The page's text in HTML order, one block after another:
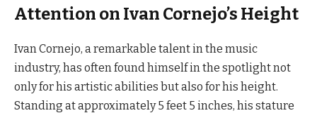
Attention on Ivan Cornejo’s Height
Ivan Cornejo, a remarkable talent in the music
industry, has often found himself in the spotlight not
only for his artistic abilities but also for his height.
Standing at approximately 5 feet 5 inches, his stature